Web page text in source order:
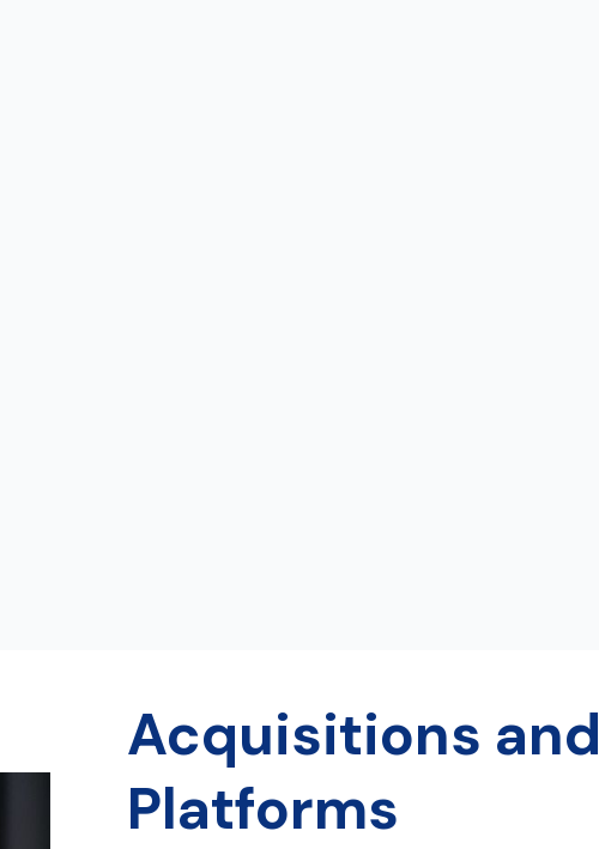
Acquisitions and
Platforms